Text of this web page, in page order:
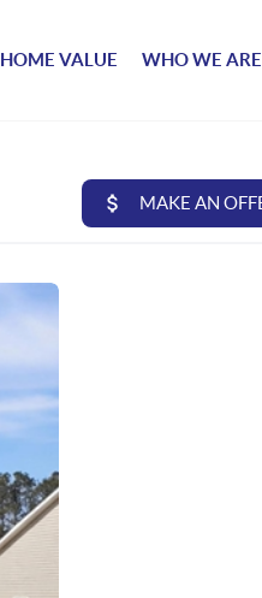
HOME VALUE WHO WE ARE